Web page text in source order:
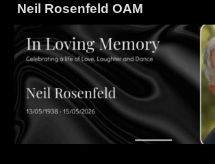
Neil Rosenfeld OAM